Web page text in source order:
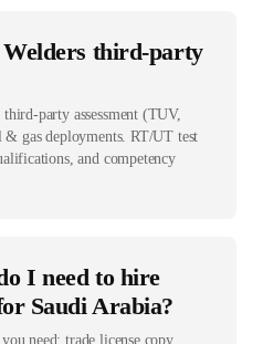
third-party
party assessment (TUV,
gas deployments. RT/UT test
and competency
I need to hire
Saudi Arabia?
need: trade license copy,